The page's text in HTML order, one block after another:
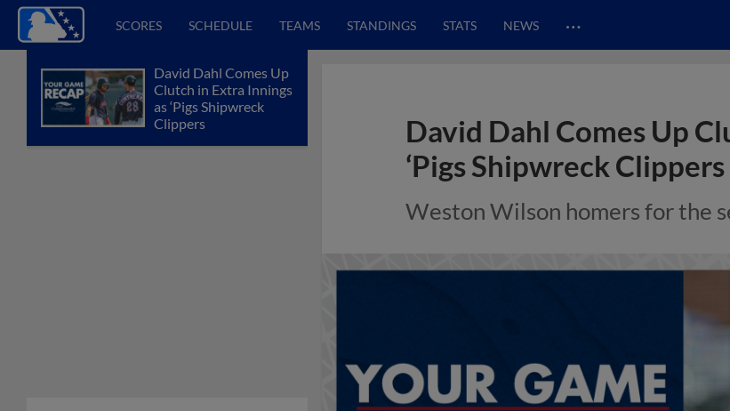
SCORES SCHEDULE TEAMS STANDINGS STATS NEWS …
David Dahl Comes Up
Clutch in Extra Innings
as ‘Pigs Shipwreck
Clippers
David Dahl Comes Up
‘Pigs Shipwreck Clippers
Weston Wilson homers for the